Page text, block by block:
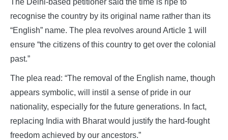
recognise the country by its original name rather than its
“English” name. The plea revolves around Article 1 will
ensure “the citizens of this country to get over the colonial
past.”
The plea read: “The removal of the English name, though
appears symbolic, will instil a sense of pride in our
nationality, especially for the future generations. In fact,
replacing India with Bharat would justify the hard-fought
freedom achieved by our ancestors.”